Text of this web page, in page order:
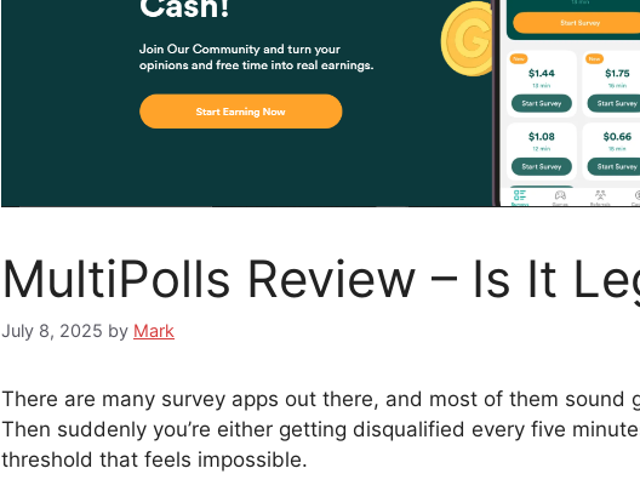
MultiPolls Review – Is It
July 8, 2025 by Mark
There are many survey apps out there, and most of them sound
Then suddenly you’re either getting disqualified every five
threshold that feels impossible.